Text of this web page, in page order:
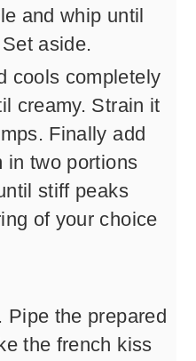
and whip until
aside.
cools completely
creamy. Strain it
Finally add
in two portions
stiff peaks
of your choice
Pipe the prepared
the french kiss